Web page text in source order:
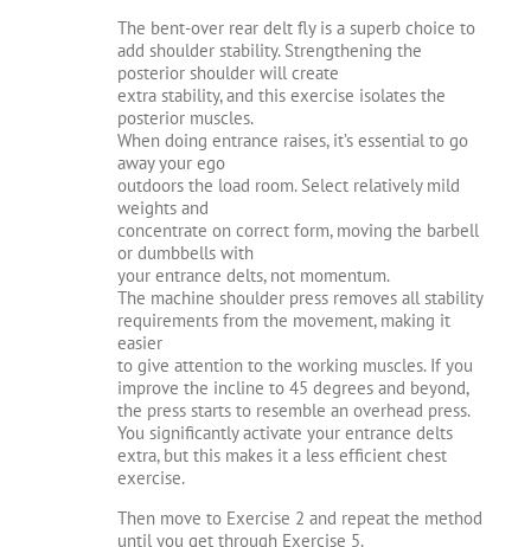
The bent-over rear delt fly is a superb choice to
add shoulder stability. Strengthening the
posterior shoulder will create
extra stability, and this exercise isolates the
posterior muscles.
When doing entrance raises, it’s essential to go
away your ego
outdoors the load room. Select relatively mild
weights and
concentrate on correct form, moving the barbell
or dumbbells with
your entrance delts, not momentum.
The machine shoulder press removes all stability
requirements from the movement, making it
easier
to give attention to the working muscles. If you
improve the incline to 45 degrees and beyond,
the press starts to resemble an overhead press.
You significantly activate your entrance delts
extra, but this makes it a less efficient chest
exercise.
Then move to Exercise 2 and repeat the method
until you get through Exercise 5.